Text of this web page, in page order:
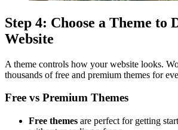
Step 4: Choose a Theme to
Website
A theme controls how your website looks.
thousands of free and premium themes for
Free vs Premium Themes
Free themes are perfect for getting